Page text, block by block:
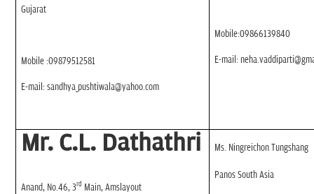
Gujarat
Mobile :09879512581
E-mail: sandhya_pushtiwala@yahoo.com
Mobile:09866139840
E-mail:
Mr. C.L. Dathathri
Anand, No.46, 3rd Main, Amslayout
Ms. Ningreichon Tungshang
Panos South Asia